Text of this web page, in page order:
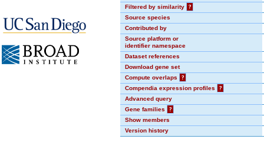
Filtered by similarity
?
Source species
Contributed by
Source platform or
identifier namespace
Dataset references
Download gene set
Compute overlaps
?
Compendia expression profiles
?
Advanced query
Gene families
?
Show members
Version history